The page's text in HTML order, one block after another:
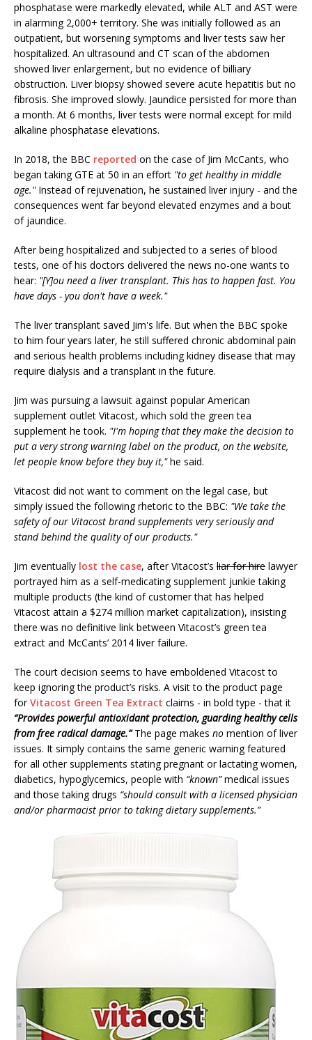
phosphatase were markedly elevated, while ALT and AST were
in alarming 2,000+ territory. She was initially followed as an
outpatient, but worsening symptoms and liver tests saw her
hospitalized. An ultrasound and CT scan of the abdomen
showed liver enlargement, but no evidence of billiary
obstruction. Liver biopsy showed severe acute hepatitis but no
fibrosis. She improved slowly. Jaundice persisted for more than
a month. At 6 months, liver tests were normal except for mild
alkaline phosphatase elevations.
In 2018, the BBC reported on the case of Jim McCants, who
began taking GTE at 50 in an effort "to get healthy in middle
age." Instead of rejuvenation, he sustained liver injury - and the
consequences went far beyond elevated enzymes and a bout
of jaundice.
After being hospitalized and subjected to a series of blood
tests, one of his doctors delivered the news no-one wants to
hear: "[Y]ou need a liver transplant. This has to happen fast. You
have days - you don't have a week."
The liver transplant saved Jim's life. But when the BBC spoke
to him four years later, he still suffered chronic abdominal pain
and serious health problems including kidney disease that may
require dialysis and a transplant in the future.
Jim was pursuing a lawsuit against popular American
supplement outlet Vitacost, which sold the green tea
supplement he took. "I'm hoping that they make the decision to
put a very strong warning label on the product, on the website,
let people know before they buy it,"he said.
Vitacost did not want to comment on the legal case, but
simply issued the following rhetoric to the BBC: "We take the
safety of our Vitacost brand supplements very seriously and
stand behind the quality of our products."
Jim eventually lost the case, after Vitacost’s liar for hire lawyer
portrayed him as a self-medicating supplement junkie taking
multiple products (the kind of customer that has helped
Vitacost attain a $274 million market capitalization), insisting
there was no definitive link between Vitacost’s green tea
extract and McCants’ 2014 liver failure.
The court decision seems to have emboldened Vitacost to
keep ignoring the product’s risks. A visit to the product page
forVitacost Green Tea Extract claims - in bold type - that it
“Provides powerful antioxidant protection, guarding healthy cells
from free radical damage.”The page makes no mention of liver
issues. It simply contains the same generic warning featured
for all other supplements stating pregnant or lactating women,
diabetics, hypoglycemics, people with “known”medical issues
and those taking drugs “should consult with a licensed physician
and/or pharmacist prior to taking dietary supplements.”